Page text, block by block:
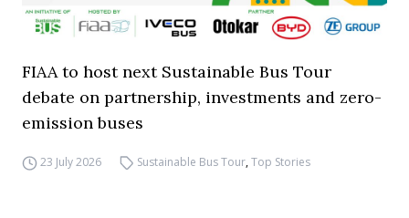
FIAA to host next Sustainable Bus Tour
debate on partnership, investments and zero-
emission buses
23 July 2026 Sustainable Bus Tour,Top Stories